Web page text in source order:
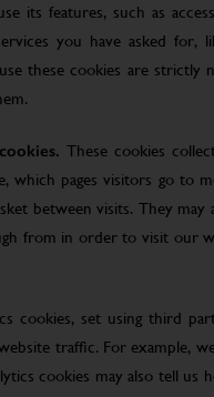
its features, such as
you have asked for,
these cookies are strictly
These cookies
which pages visitors go to
between visits. They
from in order to visit our
cookies, set using third
traffic. For example,
cookies may also tell us